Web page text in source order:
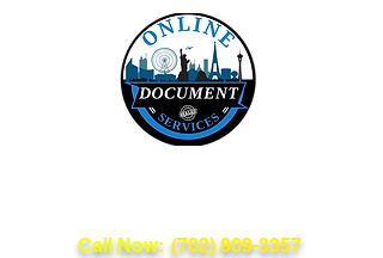
Call Now: (702) 809-3357